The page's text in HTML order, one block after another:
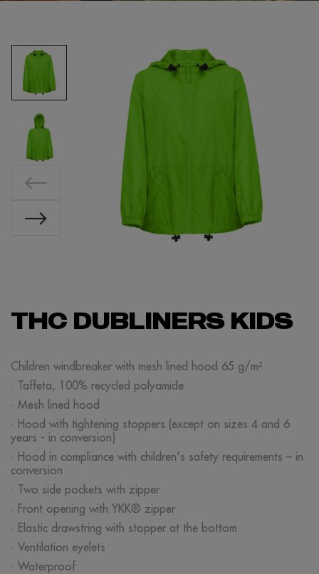
THC DUBLINERS KIDS
Children windbreaker with mesh lined hood 65 g/m²
· Taffeta, 100% recycled polyamide
· Mesh lined hood
· Hood with tightening stoppers (except on sizes 4 and 6
years - in conversion)
· Hood in compliance with children's safety requirements – in
conversion
· Two side pockets with zipper
· Front opening with YKK® zipper
· Elastic drawstring with stopper at the bottom
· Ventilation eyelets
· Waterproof